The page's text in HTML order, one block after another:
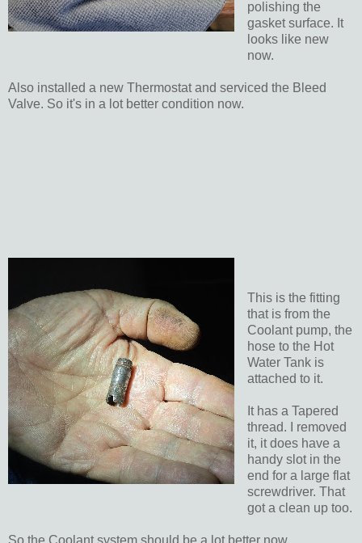
polishing the
gasket surface. It
looks like new
now.
Also installed a new Thermostat and serviced the Bleed
Valve. So it's in a lot better condition now.
This is the fitting
that is from the
Coolant pump, the
hose to the Hot
Water Tank is
attached to it.
It has a Tapered
thread. I removed
it, it does have a
handy slot in the
end for a large flat
screwdriver. That
got a clean up too.
So the Coolant system should be a lot better now.